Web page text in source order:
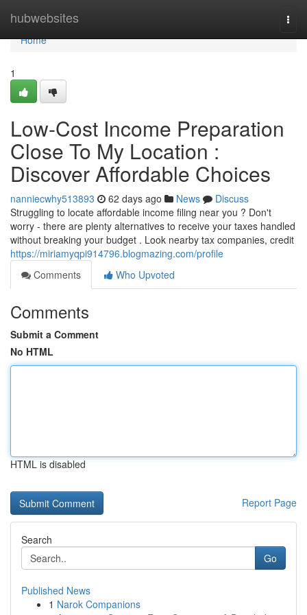
hubwebsites
Home
Home
1
Low-Cost Income Preparation
Close To My Location :
Discover Affordable Choices
nanniecwhy513893 62 days ago News
Discuss
Struggling to locate affordable income filing near you ? Don't
worry - there are plenty alternatives to receive your taxes handled
without breaking your budget . Look nearby tax companies, credit
https://miriamyqpi914796.blogmazing.com/profile
Comments
Who Upvoted
Comments
Submit a Comment
No HTML
HTML is disabled
Report Page
Search
Go
Published News
1 Narok Companions